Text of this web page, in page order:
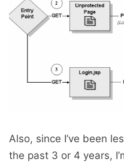
Also, since I’ve been
the past 3 or 4 years,